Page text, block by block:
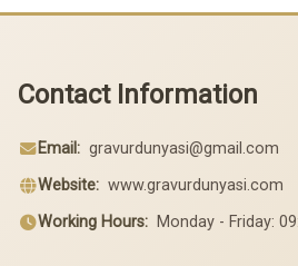
Contact Information
Email: gravurdunyasi@gmail.com
Website: www.gravurdunyasi.com
Working Hours: Monday - Friday: